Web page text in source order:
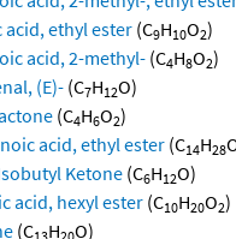
acid, ethyl ester (C9H10O2)
acid, 2-methyl- (C4H8O2)
(E)- (C7H12O)
(C4H6O2)
acid, ethyl ester (C14H28
Ketone (C6H12O)
acid, hexyl ester (C10H20O2)
(C H
O)